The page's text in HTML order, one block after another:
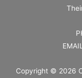
Copyright © 2026